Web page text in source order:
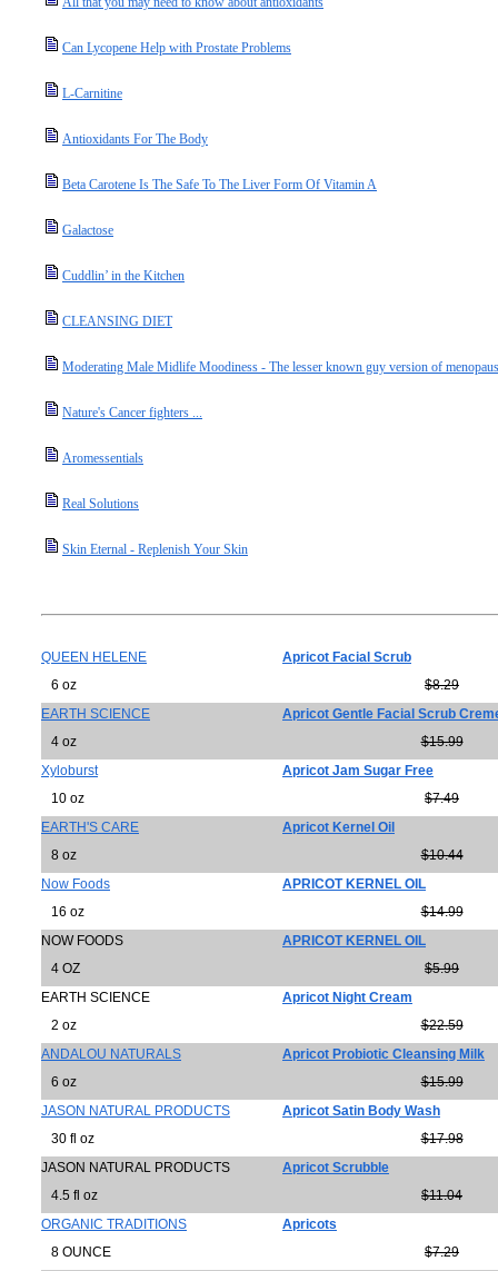
Can Lycopene Help with Prostate Problems
L-Carnitine
Antioxidants For The Body
Beta Carotene Is The Safe To The Liver Form Of Vitamin A
Galactose
Cuddlin’ in the Kitchen
CLEANSING DIET
Moderating Male Midlife Moodiness - The lesser known guy version of
Nature's Cancer fighters ...
Aromessentials
Real Solutions
Skin Eternal - Replenish Your Skin
QUEEN HELENE
Apricot Facial Scrub
6 oz
$8.29
EARTH SCIENCE
Apricot Gentle Facial Scrub
4 oz
$15.99
Xyloburst
Apricot Jam Sugar Free
10 oz
$7.49
EARTH'S CARE
Apricot Kernel Oil
8 oz
$10.44
Now Foods
APRICOT KERNEL OIL
16 oz
$14.99
NOW FOODS
APRICOT KERNEL OIL
4 OZ
$5.99
EARTH SCIENCE
Apricot Night Cream
2 oz
$22.59
ANDALOU NATURALS
Apricot Probiotic Cleansing Milk
6 oz
$15.99
JASON NATURAL PRODUCTS
Apricot Satin Body Wash
30 fl oz
$17.98
JASON NATURAL PRODUCTS
Apricot Scrubble
4.5 fl oz
$11.04
ORGANIC TRADITIONS
Apricots
8 OUNCE
$7.29